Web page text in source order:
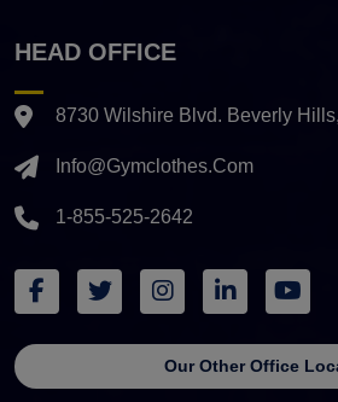
HEAD OFFICE
8730 Wilshire Blvd. Beverly
Info@gymclothes.com
1-855-525-2642
Our Other Office